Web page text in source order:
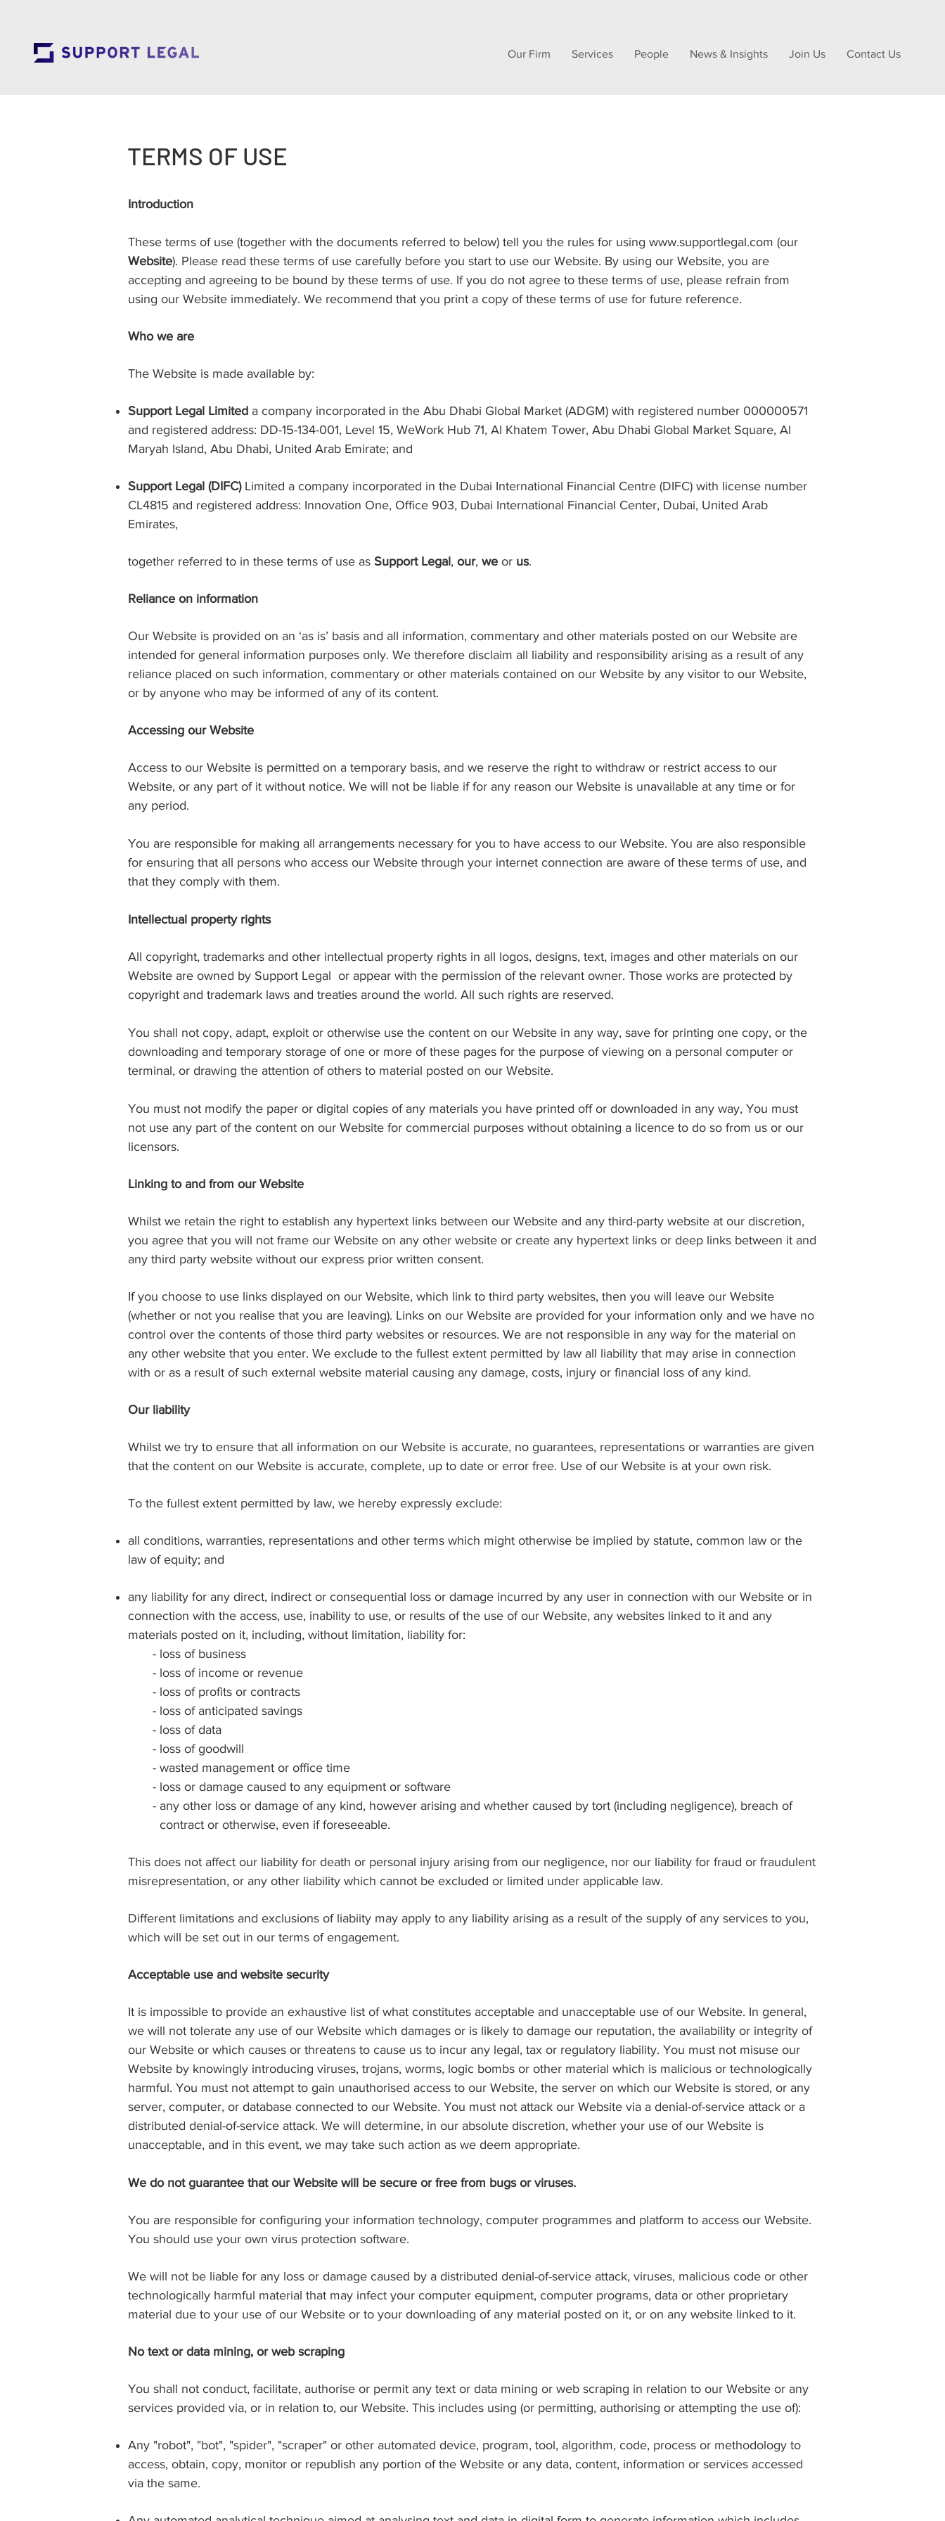
Our Firm Services People News & Insights Join Us Contact Us
TERMS OF USE
Introduction
These terms of use (together with the documents referred to below) tell you the rules for using www.supportlegal.com (our
Website). Please read these terms of use carefully before you start to use our Website. By using our Website, you are
accepting and agreeing to be bound by these terms of use. If you do not agree to these terms of use, please refrain from
using our Website immediately. We recommend that you print a copy of these terms of use for future reference.
Who we are
The Website is made available by:
Support Legal Limited a company incorporated in the Abu Dhabi Global Market (ADGM) with registered number 000000571
and registered address: DD-15-134-001, Level 15, WeWork Hub 71, Al Khatem Tower, Abu Dhabi Global Market Square, Al
Maryah Island, Abu Dhabi, United Arab Emirate; and
Support Legal (DIFC)Limited a company incorporated in the Dubai International Financial Centre (DIFC) with license number
CL4815 and registered address: Innovation One, Office 903, Dubai International Financial Center, Dubai, United Arab
Emirates,
together referred to in these terms of use as Support Legal, our, we or us.
Reliance on information
Our Website is provided on an ‘as is’ basis and all information, commentary and other materials posted on our Website are
intended for general information purposes only. We therefore disclaim all liability and responsibility arising as a result of any
reliance placed on such information, commentary or other materials contained on our Website by any visitor to our Website,
or by anyone who may be informed of any of its content.
Accessing our Website
Access to our Website is permitted on a temporary basis, and we reserve the right to withdraw or restrict access to our
Website, or any part of it without notice. We will not be liable if for any reason our Website is unavailable at any time or for
any period.
You are responsible for making all arrangements necessary for you to have access to our Website. You are also responsible
for ensuring that all persons who access our Website through your internet connection are aware of these terms of use, and
that they comply with them.
Intellectual property rights
All copyright, trademarks and other intellectual property rights in all logos, designs, text, images and other materials on our
Website are owned by Support Legal or appear with the permission of the relevant owner. Those works are protected by
copyright and trademark laws and treaties around the world. All such rights are reserved.
You shall not copy, adapt, exploit or otherwise use the content on our Website in any way, save for printing one copy, or the
downloading and temporary storage of one or more of these pages for the purpose of viewing on a personal computer or
terminal, or drawing the attention of others to material posted on our Website.
You must not modify the paper or digital copies of any materials you have printed off or downloaded in any way, You must
not use any part of the content on our Website for commercial purposes without obtaining a licence to do so from us or our
licensors.
Linking to and from our Website
Whilst we retain the right to establish any hypertext links between our Website and any third-party website at our discretion,
you agree that you will not frame our Website on any other website or create any hypertext links or deep links between it and
any third party website without our express prior written consent.
If you choose to use links displayed on our Website, which link to third party websites, then you will leave our Website
(whether or not you realise that you are leaving). Links on our Website are provided for your information only and we have no
control over the contents of those third party websites or resources. We are not responsible in any way for the material on
any other website that you enter. We exclude to the fullest extent permitted by law all liability that may arise in connection
with or as a result of such external website material causing any damage, costs, injury or financial loss of any kind.
Our liability
Whilst we try to ensure that all information on our Website is accurate, no guarantees, representations or warranties are given
that the content on our Website is accurate, complete, up to date or error free. Use of our Website is at your own risk.
To the fullest extent permitted by law, we hereby expressly exclude:
all conditions, warranties, representations and other terms which might otherwise be implied by statute, common law or the
law of equity; and
any liability for any direct, indirect or consequential loss or damage incurred by any user in connection with our Website or in
connection with the access, use, inability to use, or results of the use of our Website, any websites linked to it and any
materials posted on it, including, without limitation, liability for:
- loss of business
- loss of income or revenue
- loss of profits or contracts
- loss of anticipated savings
- loss of data
- loss of goodwill
- wasted management or office time
- loss or damage caused to any equipment or software
- any other loss or damage of any kind, however arising and whether caused by tort (including negligence), breach of
contract or otherwise, even if foreseeable.
This does not affect our liability for death or personal injury arising from our negligence, nor our liability for fraud or fraudulent
misrepresentation, or any other liability which cannot be excluded or limited under applicable law.
Different limitations and exclusions of liabiity may apply to any liability arising as a result of the supply of any services to you,
which will be set out in our terms of engagement.
Acceptable use and website security
It is impossible to provide an exhaustive list of what constitutes acceptable and unacceptable use of our Website. In general,
we will not tolerate any use of our Website which damages or is likely to damage our reputation, the availability or integrity of
our Website or which causes or threatens to cause us to incur any legal, tax or regulatory liability. You must not misuse our
Website by knowingly introducing viruses, trojans, worms, logic bombs or other material which is malicious or technologically
harmful. You must not attempt to gain unauthorised access to our Website, the server on which our Website is stored, or any
server, computer, or database connected to our Website. You must not attack our Website via a denial-of-service attack or a
distributed denial-of-service attack. We will determine, in our absolute discretion, whether your use of our Website is
unacceptable, and in this event, we may take such action as we deem appropriate.
We do not guarantee that our Website will be secure or free from bugs or viruses.
You are responsible for configuring your information technology, computer programmes and platform to access our Website.
You should use your own virus protection software.
We will not be liable for any loss or damage caused by a distributed denial-of-service attack, viruses, malicious code or other
technologically harmful material that may infect your computer equipment, computer programs, data or other proprietary
material due to your use of our Website or to your downloading of any material posted on it, or on any website linked to it.
No text or data mining, or web scraping
You shall not conduct, facilitate, authorise or permit any text or data mining or web scraping in relation to our Website or any
services provided via, or in relation to, our Website. This includes using (or permitting, authorising or attempting the use of):
Any "robot", "bot", "spider", "scraper" or other automated device, program, tool, algorithm, code, process or methodology to
access, obtain, copy, monitor or republish any portion of the Website or any data, content, information or services accessed
via the same.